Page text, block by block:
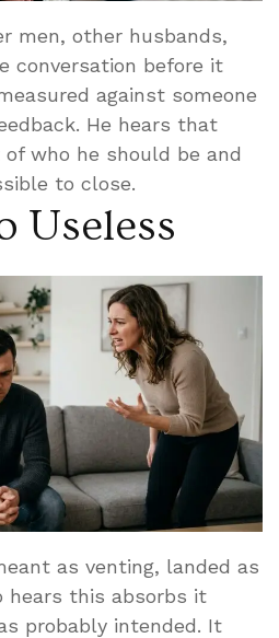
men, other husbands,
conversation before it
against someone
He hears that
who he should be and
to close.
Useless
as venting, landed as
hears this absorbs it
probably intended. It